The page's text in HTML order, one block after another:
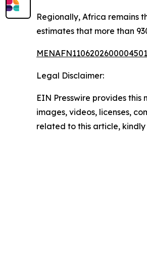
Regionally, Africa remains
estimates that more than
Legal Disclaimer:
EIN Presswire provides
images, videos, licenses,
related to this article,